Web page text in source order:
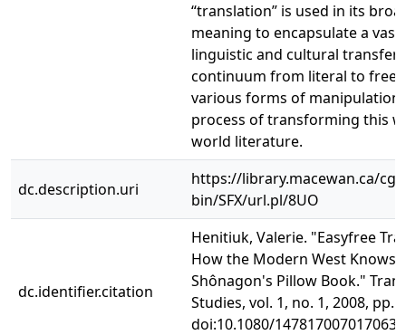
“translation” is used in its
meaning to encapsulate a
linguistic and cultural
continuum from literal to free,
various forms of manipulation
process of transforming this
world literature.
dc.description.uri
https://library.macewan.ca/cgi-
bin/SFX/url.pl/8UO
dc.identifier.citation
Henitiuk, Valerie. "Easyfree
How the Modern West Knows
Shônagon's Pillow Book."
Studies, vol. 1, no. 1, 2008, pp.
doi:10.1080/